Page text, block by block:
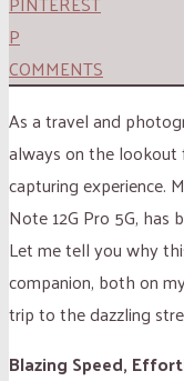
P
COMMENTS
As a travel and
always on the
capturing experience.
Note 12G Pro 5G, has
Let me tell you why
companion, both on
trip to the dazzling
Blazing Speed,